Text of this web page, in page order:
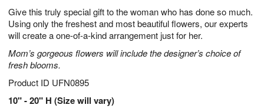
Give this truly special gift to the woman who has done so much.
Using only the freshest and most beautiful flowers, our experts
will create a one-of-a-kind arrangement just for her.
Mom’s gorgeous flowers will include the designer’s choice of
fresh blooms.
Product ID UFN0895
10" - 20" H (Size will vary)
9
0
s